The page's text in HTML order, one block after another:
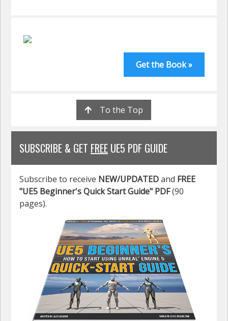
Get the Book »
To the Top
SUBSCRIBE & GET FREE UE5 PDF GUIDE
Subscribe to receive NEW/UPDATEDand FREE
"UE5 Beginner's Quick Start Guide" PDF(90
pages).